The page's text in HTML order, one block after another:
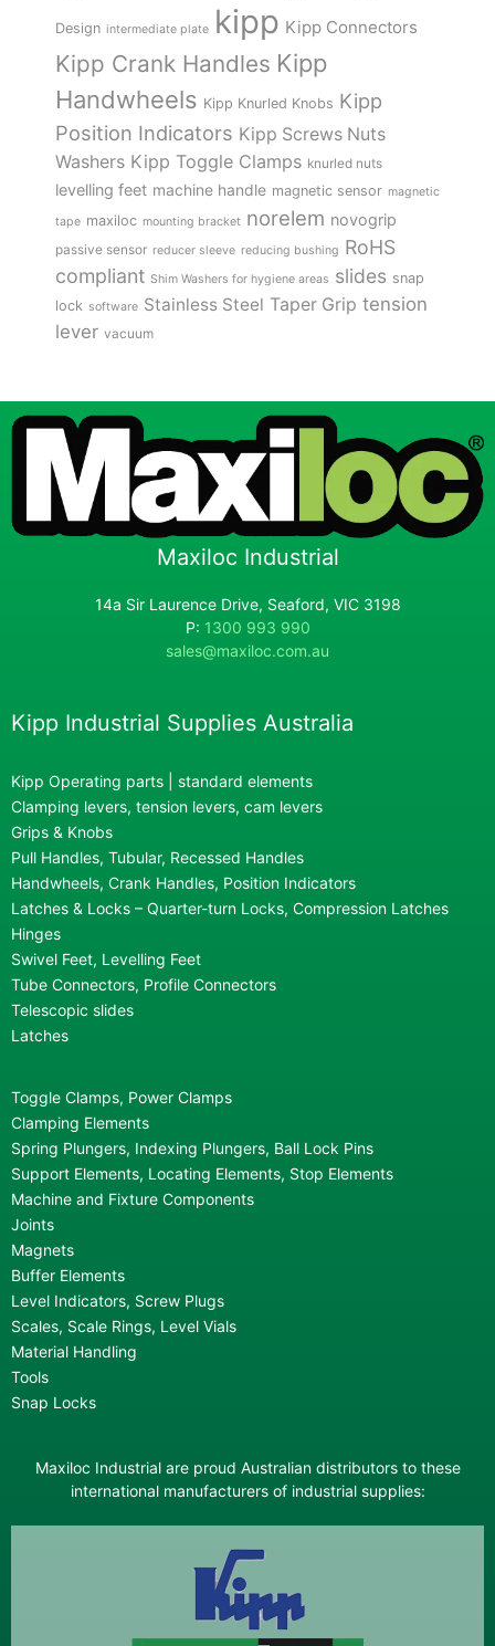
Design intermediate plate kipp Kipp Connectors
Kipp Crank Handles Kipp
Handwheels Kipp Knurled Knobs Kipp
Position Indicators Kipp Screws Nuts
Washers Kipp Toggle Clamps knurled nuts
levelling feet machine handle magnetic sensor magnetic
tape maxiloc mounting bracket norelem novogrip
passive sensor reducer sleeve reducing bushing RoHS
compliant Shim Washers for hygiene areas slides snap
lock software Stainless Steel Taper Grip tension
lever vacuum
Maxiloc Industrial
14a Sir Laurence Drive, Seaford, VIC 3198
P: 1300 993 990
sales@maxiloc.com.au
Kipp Industrial Supplies Australia
Kipp Operating parts | standard elements
Clamping levers, tension levers, cam levers
Grips & Knobs
Pull Handles, Tubular, Recessed Handles
Handwheels, Crank Handles, Position Indicators
Latches & Locks – Quarter-turn Locks, Compression Latches
Hinges
Swivel Feet, Levelling Feet
Tube Connectors, Profile Connectors
Telescopic slides
Latches
Toggle Clamps, Power Clamps
Clamping Elements
Spring Plungers, Indexing Plungers, Ball Lock Pins
Support Elements, Locating Elements, Stop Elements
Machine and Fixture Components
Joints
Magnets
Buffer Elements
Level Indicators, Screw Plugs
Scales, Scale Rings, Level Vials
Material Handling
Tools
Snap Locks
Maxiloc Industrial are proud Australian distributors to these
international manufacturers of industrial supplies: